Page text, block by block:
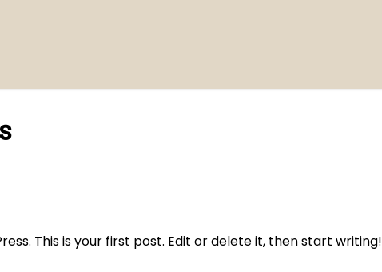
This is your first post. Edit or delete it, then start writing!